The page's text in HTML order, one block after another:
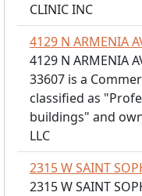
CLINIC INC
4129 N ARMENIA
4129 N ARMENIA
33607 is a
classified as
buildings" and
LLC
2315 W SAINT
2315 W SAINT